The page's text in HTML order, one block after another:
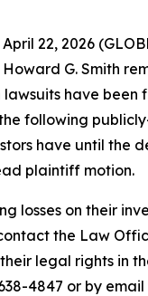
April 22, 2026
G. Smith
have been
following
have until the
plaintiff motion.
losses on their
the Law
legal rights in
4847 or by